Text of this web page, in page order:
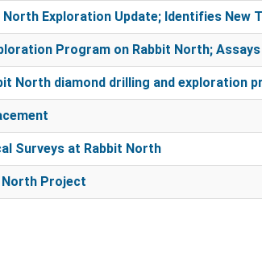
Exploration Update; Identifies New
Program on Rabbit North;
North diamond drilling and exploration
Surveys at Rabbit North
North Project